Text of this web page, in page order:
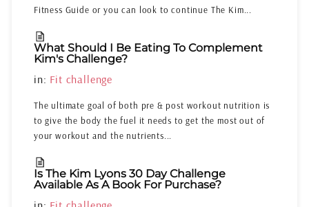
Fitness Guide or you can look to continue The Kim...
What Should I Be Eating To Complement
Kim's Challenge?
in: Fit challenge
The ultimate goal of both pre & post workout nutrition is
to give the body the fuel it needs to get the most out of
your workout and the nutrients...
Is The Kim Lyons 30 Day Challenge
Available As A Book For Purchase?